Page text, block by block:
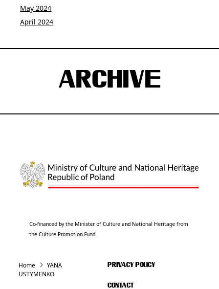
May 2024
April 2024
ARCHIVE
Co-financed by the Minister of Culture and National Heritage from
the Culture Promotion Fund
Home
YANA
USTYMENKO
PRIVACY POLICY
CONTACT